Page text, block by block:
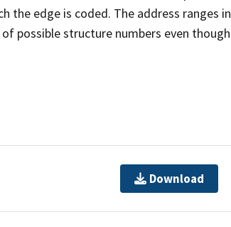
the edge is coded. The address ranges in
possible structure numbers even though
Download